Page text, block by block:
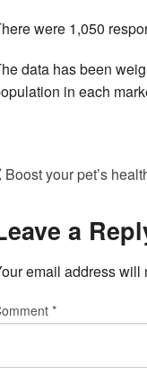
were 1,050
data has been
in each
Boost your pet’s
a
email address will
*